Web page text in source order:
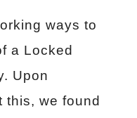
ways to
a Locked
Upon
this, we found